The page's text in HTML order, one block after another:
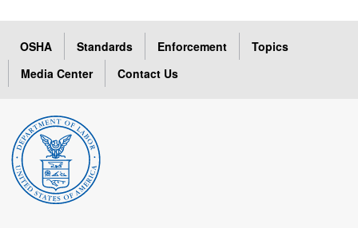
OSHA Standards Enforcement
Topics
Media Center
Contact Us